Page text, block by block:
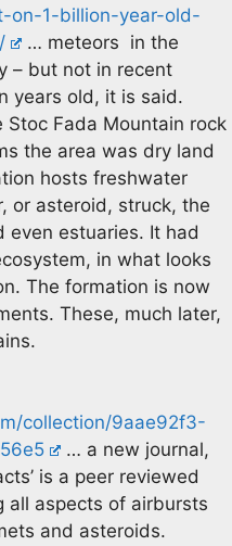
on-1-billion-year-old-
… meteors in the
– but not in recent
years old, it is said.
Fada Mountain rock
the area was dry land
hosts freshwater
or asteroid, struck, the
even estuaries. It had
in what looks
The formation is now
These, much later,
collection/9aae92f3-
… a new journal,
is a peer reviewed
all aspects of airbursts
and asteroids.